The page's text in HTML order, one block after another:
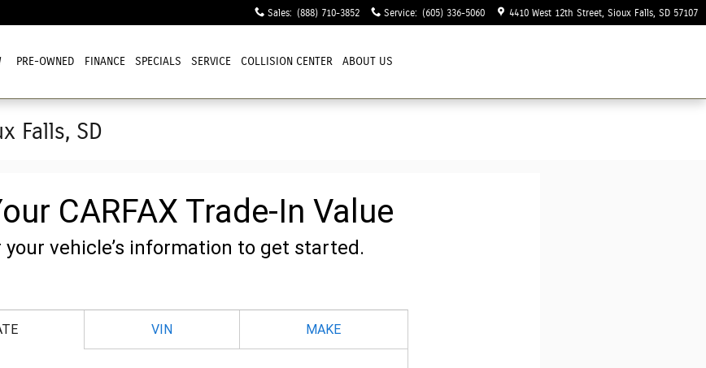
Sales: (888) 710-3852 Service: (605) 336-5060 4410 West 12th Street Sioux Falls SD 57107
PRE-OWNED FINANCE SPECIALS SERVICE COLLISION CENTER ABOUT US
Falls, SD